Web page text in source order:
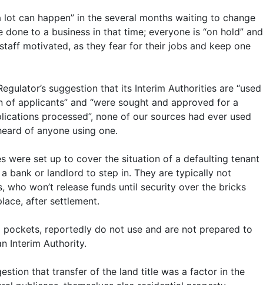
lot can happen” in the several months waiting to change
done to a business in that time; everyone is “on hold” and
motivated, as they fear for their jobs and keep one
suggestion that its Interim Authorities are “used
of applicants” and “were sought and approved for a
processed”, none of our sources had ever used
of anyone using one.
were set up to cover the situation of a defaulting tenant
bank or landlord to step in. They are typically not
who won’t release funds until security over the bricks
after settlement.
pockets, reportedly do not use and are not prepared to
Interim Authority.
that transfer of the land title was a factor in the